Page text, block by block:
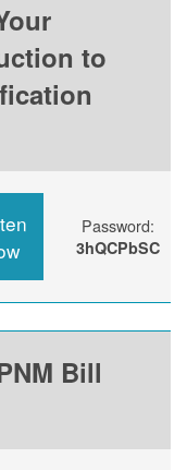
to
Password:
3hQCPbSC
Bill